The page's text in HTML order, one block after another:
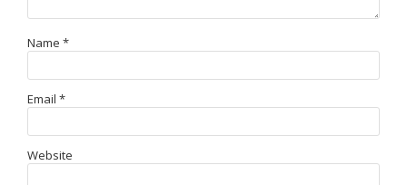
Name *
Email *
Website